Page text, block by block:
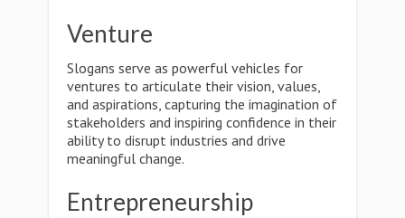
Venture
Slogans serve as powerful vehicles for
ventures to articulate their vision, values,
and aspirations, capturing the imagination of
stakeholders and inspiring confidence in their
ability to disrupt industries and drive
meaningful change.
Entrepreneurship